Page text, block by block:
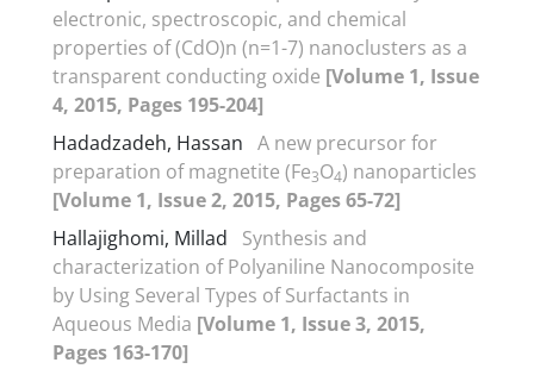
electronic, spectroscopic, and chemical
properties of (CdO)n (n=1-7) nanoclusters as a
transparent conducting oxide [Volume 1, Issue
4, 2015, Pages 195-204]
Hadadzadeh, Hassan A new precursor for
preparation of magnetite (Fe3O4) nanoparticles
[Volume 1, Issue 2, 2015, Pages 65-72]
Hallajighomi, Millad
Synthesis and
characterization of Polyaniline Nanocomposite
by Using Several Types of Surfactants in
Aqueous Media [Volume 1, Issue 3, 2015,
Pages 163-170]